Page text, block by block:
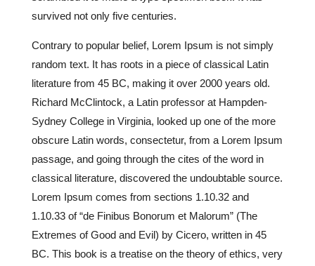
survived not only five centuries.
Contrary to popular belief, Lorem Ipsum is not simply
random text. It has roots in a piece of classical Latin
literature from 45 BC, making it over 2000 years old.
Richard McClintock, a Latin professor at Hampden-
Sydney College in Virginia, looked up one of the more
obscure Latin words, consectetur, from a Lorem Ipsum
passage, and going through the cites of the word in
classical literature, discovered the undoubtable source.
Lorem Ipsum comes from sections 1.10.32 and
1.10.33 of “de Finibus Bonorum et Malorum” (The
Extremes of Good and Evil) by Cicero, written in 45
BC. This book is a treatise on the theory of ethics, very